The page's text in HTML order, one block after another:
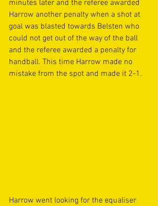
minutes later and the referee awarded
Harrow another penalty when a shot at
goal was blasted towards Belsten who
could not get out of the way of the ball
and the referee awarded a penalty for
handball. This time Harrow made no
mistake from the spot and made it 2-1.
Harrow went looking for the equaliser